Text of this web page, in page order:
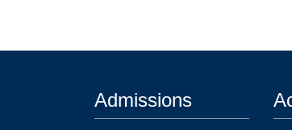
Admissions